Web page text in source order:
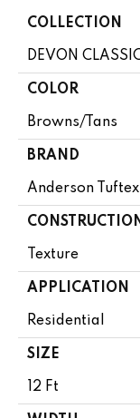
COLLECTION
DEVON
COLOR
Browns/Tans
BRAND
Anderson Tuftex
Texture
APPLICATION
Residential
SIZE
12 Ft